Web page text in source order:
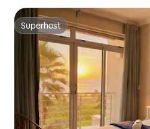
Superhost
Superhost